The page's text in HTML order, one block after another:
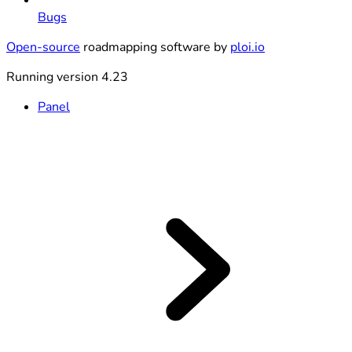
Bugs
Open-source roadmapping software by ploi.io
Running version 4.23
Panel